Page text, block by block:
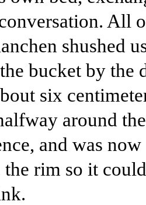
All
shushed
bucket by the
six
around the
and was
rim so it